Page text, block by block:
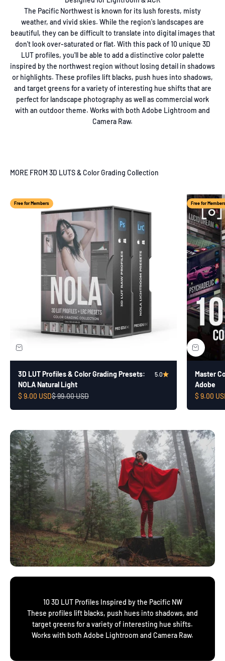
The Pacific Northwest is known for its lush forests, misty
weather, and vivid skies. While the region's landscapes are
beautiful, they can be difficult to translate into digital images that
don't look over-saturated or flat. With this pack of 10 unique 3D
LUT profiles, you'll be able to add a distinctive color palette
inspired by the northwest region without losing detail in shadows
or highlights. These profiles lift blacks, push hues into shadows,
and target greens for a variety of interesting hue shifts that are
perfect for landscape photography as well as commercial work
with an outdoor theme. Works with both Adobe Lightroom and
Camera Raw.
MORE FROM 3D LUTS & Color Grading Collection
Free for Members
3D LUT Profiles & Color Grading Presets:
NOLA Natural Light
5.0
Sale price
$ 9.00 USDRegular price
$ 99.00 USD
Free for
Master
Adobe
Sale price
$ 9.00
10 3D LUT Profiles Inspired by the Pacific NW
These profiles lift blacks, push hues into shadows, and
target greens for a variety of interesting hue shifts.
Works with both Adobe Lightroom and Camera Raw.